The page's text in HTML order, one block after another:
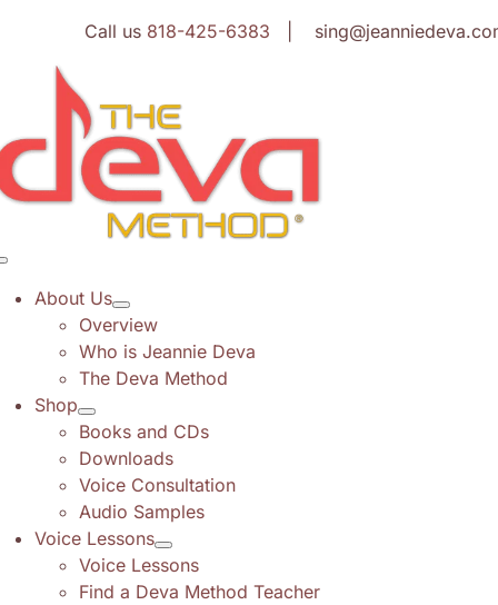
content
Call us 818-425-6383 |
About Us
Overview
Who is Jeannie Deva
The Deva Method
Shop
Books and CDs
Downloads
Voice Consultation
Audio Samples
Voice Lessons
Voice Lessons
Find a Deva Method Teacher